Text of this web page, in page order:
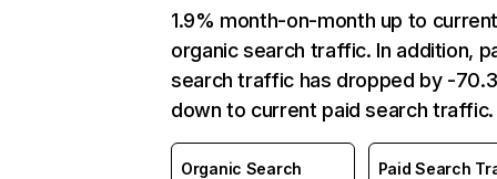
1.9% month-on-month up to
organic search traffic. In addition,
search traffic has dropped by -
down to current paid search traffic.
Organic Search
Paid Search